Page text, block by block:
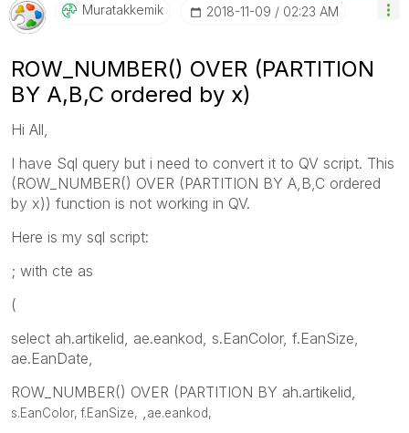
Muratakkemik ‎2018-11-09 02:23 AM
ROW_NUMBER() OVER (PARTITION
BY A,B,C ordered by x)
Hi All,
I have Sql query but i need to convert it to QV script. This
(ROW_NUMBER() OVER (PARTITION BY A,B,C ordered
by x)) function is not working in QV.
Here is my sql script:
; with cte as
(
select ah.artikelid, ae.eankod, s.EanColor, f.EanSize,
ae.EanDate,
ROW_NUMBER() OVER (PARTITION BY ah.artikelid,
s.EanColor, f.EanSize, ae.eankod,